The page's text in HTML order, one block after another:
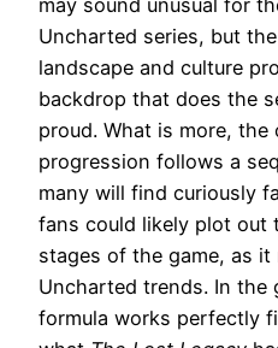
Uncharted series, but
landscape and culture
backdrop that does the
proud. What is more, the
progression follows a
many will find curiously
fans could likely plot out
stages of the game, as
Uncharted trends. In the
formula works perfectly